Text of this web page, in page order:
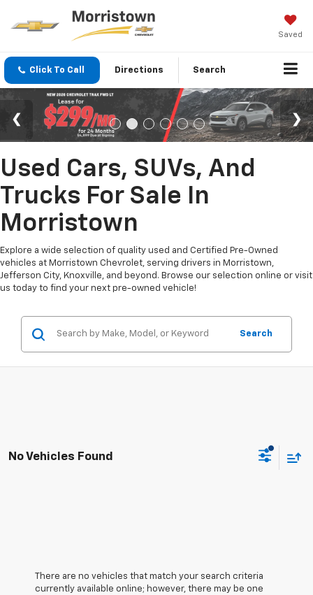
Saved
Click To Call Directions Search
Used Cars, SUVs, And
Trucks For Sale In
Morristown
Explore a wide selection of quality used and Certified Pre-Owned
vehicles at Morristown Chevrolet, serving drivers in Morristown,
Jefferson City, Knoxville, and beyond. Browse our selection online or visit
us today to find your next pre-owned vehicle!
Search
No Vehicles Found
There are no vehicles that match your search criteria
currently available online; however, there may be one